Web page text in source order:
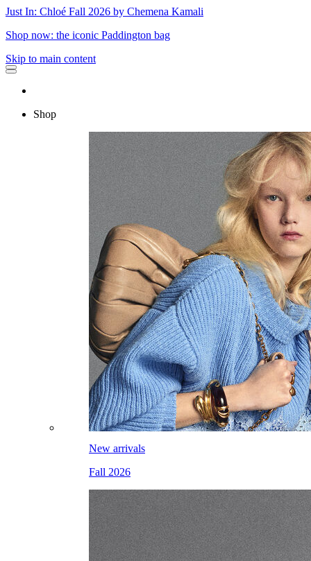
Just In: Chloé Fall 2026 by Chemena Kamali
Shop now: the iconic Paddington bag
Skip to main content
Shop
New arrivals
Fall 2026